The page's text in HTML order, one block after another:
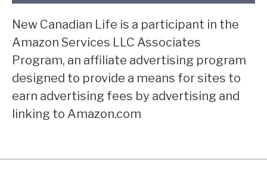
New Canadian Life is a participant in the
Amazon Services LLC Associates
Program, an affiliate advertising program
designed to provide a means for sites to
earn advertising fees by advertising and
linking to Amazon.com